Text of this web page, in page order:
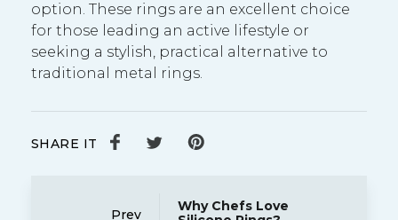
option. These rings are an excellent choice
for those leading an active lifestyle or
seeking a stylish, practical alternative to
traditional metal rings.
SHARE IT
Prev
Why Chefs Love